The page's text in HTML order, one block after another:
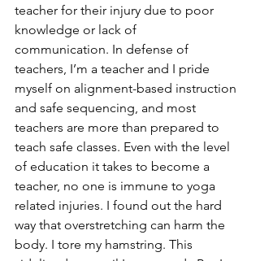
teacher for their injury due to poor
knowledge or lack of
communication. In defense of
teachers, I’m a teacher and I pride
myself on alignment-based instruction
and safe sequencing, and most
teachers are more than prepared to
teach safe classes. Even with the level
of education it takes to become a
teacher, no one is immune to yoga
related injuries. I found out the hard
way that overstretching can harm the
body. I tore my hamstring. This